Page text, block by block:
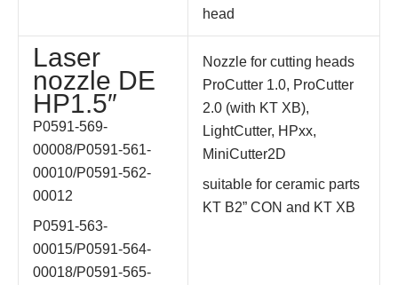
head
Laser
nozzle DE
HP1.5″
P0591-569-
00008/P0591-561-
00010/P0591-562-
00012
P0591-563-
00015/P0591-564-
00018/P0591-565-
Nozzle for cutting heads
ProCutter 1.0, ProCutter
2.0 (with KT XB),
LightCutter, HPxx,
MiniCutter2D
suitable for ceramic parts
KT B2” CON and KT XB